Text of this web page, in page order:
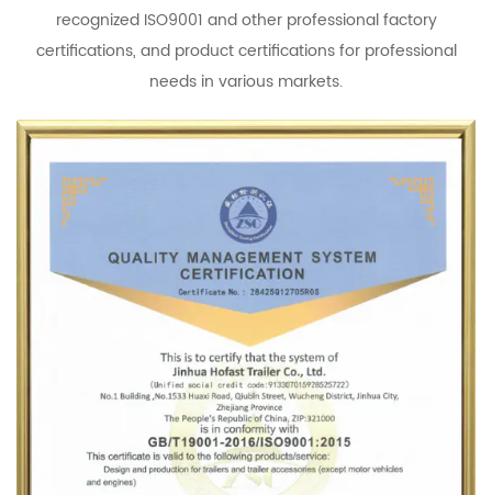
recognized ISO9001 and other professional factory
certifications, and product certifications for professional
needs in various markets.